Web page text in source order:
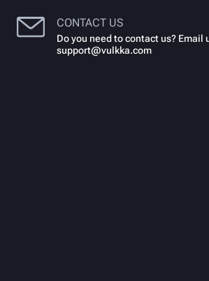
CONTACT US
Do you need to contact us? Email
support@vulkka.com